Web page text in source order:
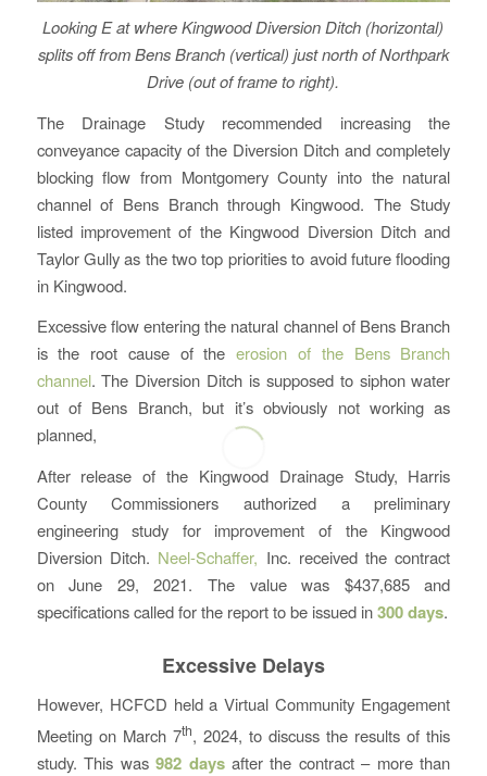
Looking E at where Kingwood Diversion Ditch (horizontal)
splits off from Bens Branch (vertical) just north of Northpark
Drive (out of frame to right).
The Drainage Study recommended increasing the
conveyance capacity of the Diversion Ditch and completely
blocking flow from Montgomery County into the natural
channel of Bens Branch through Kingwood. The Study
listed improvement of the Kingwood Diversion Ditch and
Taylor Gully as the two top priorities to avoid future flooding
in Kingwood.
Excessive flow entering the natural channel of Bens Branch
is the root cause of theerosion of the Bens Branch
channel. The Diversion Ditch is supposed to siphon water
out of Bens Branch, but it’s obviously not working as
planned,
After release of the Kingwood Drainage Study, Harris
County Commissioners authorized a preliminary
engineering study for improvement of the Kingwood
Diversion Ditch. Neel-Schaffer, Inc. received the contract
on June 29, 2021. The value was $437,685 and
specifications called for the report to be issued in300 days.
Excessive Delays
However, HCFCD held a Virtual Community Engagement
Meeting on March 7th, 2024, to discuss the results of this
study. This was982 daysafter the contract – more than